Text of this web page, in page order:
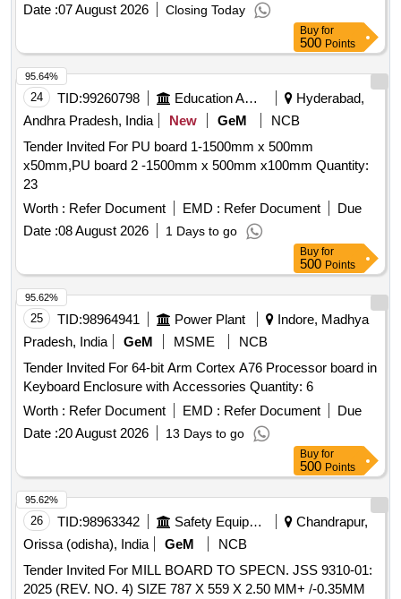
Date :07 August 2026 Closing Today
Buy for
500 Points
24 TID:99260798 Education And Research Institute
Hyderabad,
Andhra Pradesh, India
New GeM
NCB
Tender Invited For PU board 1-1500mm x 500mm
x50mm,PU board 2 -1500mm x 500mm x100mm Quantity:
23
Worth : Refer Document EMD : Refer Document
Due
Date :08 August 2026 1 Days to go
95.64%
Buy for
500 Points
25 TID:98964941 Power Plant
Indore, Madhya
Pradesh, India
GeM MSME
NCB
Tender Invited For 64-bit Arm Cortex A76 Processor board in
Keyboard Enclosure with Accessories Quantity: 6
Worth : Refer Document EMD : Refer Document
Due
Date :20 August 2026 13 Days to go
95.62%
Buy for
500 Points
26 TID:98963342 Safety Equipment\explosives
Chandrapur,
Orissa (odisha), India
GeM
NCB
Tender Invited For MILL BOARD TO SPECN. JSS 9310-01:
2025 (REV. NO. 4) SIZE 787 X 559 X 2.50 MM+ /-0.35MM
95.62%